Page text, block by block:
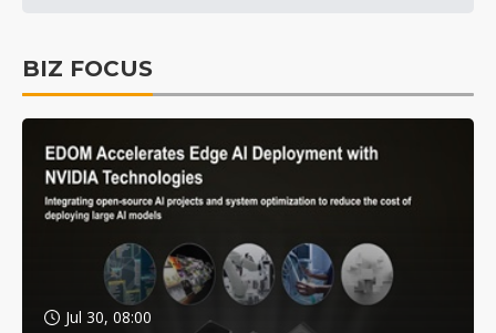
BIZ FOCUS
Jul 30, 08:00